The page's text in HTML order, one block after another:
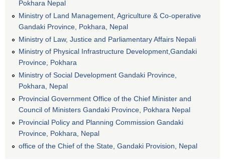
Pokhara Nepal
Ministry of Land Management, Agriculture & Co-operative
Gandaki Province, Pokhara, Nepal
Ministry of Law, Justice and Parliamentary Affairs Nepali
Ministry of Physical Infrastructure Development,Gandaki
Province, Pokhara
Ministry of Social Development Gandaki Province,
Pokhara, Nepal
Provincial Government Office of the Chief Minister and
Council of Ministers Gandaki Province, Pokhara Nepal
Provincial Policy and Planning Commission Gandaki
Province, Pokhara, Nepal
office of the Chief of the State, Gandaki Provision, Nepal